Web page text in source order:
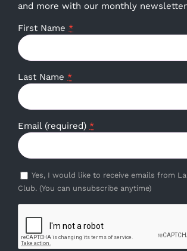
and more with our monthly
First Name *
Last Name *
Email (required) *
Yes, I would like to receive emails from
Club. (You can unsubscribe anytime)